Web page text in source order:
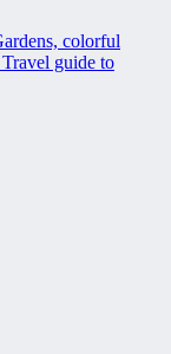
colorful
guide to